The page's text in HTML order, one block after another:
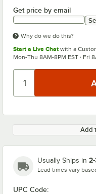
Get price by email
Why do we do this?
Start a Live Chat with a
Mon-Thu 8AM-8PM EST · Fri
Add
Usually Ships in
Lead times vary
UPC Code: